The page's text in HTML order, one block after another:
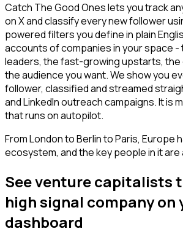
Catch The Good Ones lets you track
on X and classify every new follower
powered filters you define in plain
accounts of companies in your space
leaders, the fast-growing upstarts,
the audience you want. We show you
follower, classified and streamed
and LinkedIn outreach campaigns. It is
that runs on autopilot.
From London to Berlin to Paris, Europe
ecosystem, and the key people in it are
See venture capitalists
high signal company on
dashboard